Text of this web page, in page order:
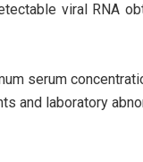
viral RNA
serum
and laboratory